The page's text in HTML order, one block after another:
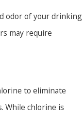
odor of your drinking
may require
to eliminate
While chlorine is